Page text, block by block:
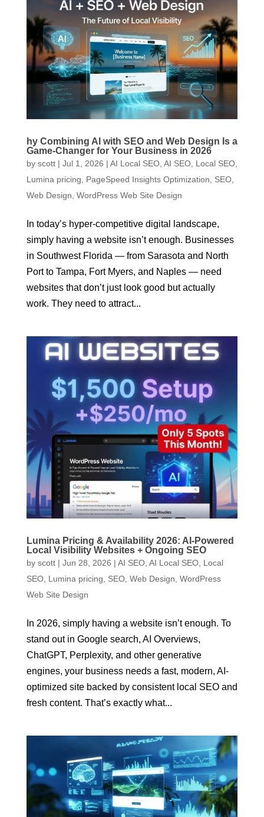
hy Combining AI with SEO and Web Design Is a
Game-Changer for Your Business in 2026
by scott| Jul 1, 2026 | AI Local SEO, AI SEO, Local SEO,
Lumina pricing, PageSpeed Insights Optimization, SEO,
Web Design, WordPress Web Site Design
In today’s hyper-competitive digital landscape,
simply having a website isn’t enough. Businesses
in Southwest Florida — from Sarasota and North
Port to Tampa, Fort Myers, and Naples — need
websites that don’t just look good but actually
work. They need to attract...
Lumina Pricing & Availability 2026: AI-Powered
Local Visibility Websites + Ongoing SEO
by scott| Jun 28, 2026 | AI SEO, AI Local SEO, Local
SEO, Lumina pricing SEO, Web Design WordPress
Web Site Design
In 2026, simply having a website isn’t enough. To
stand out in Google search, AI Overviews,
ChatGPT, Perplexity, and other generative
engines, your business needs a fast, modern, AI-
optimized site backed by consistent local SEO and
fresh content. That’s exactly what...